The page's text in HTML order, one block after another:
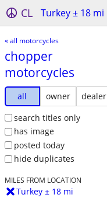
CL Turkey ± 18 mi
« all motorcycles
chopper
motorcycles
all owner
dealer
search titles only
has image
posted today
hide duplicates
MILES FROM LOCATION
Turkey ± 18 mi